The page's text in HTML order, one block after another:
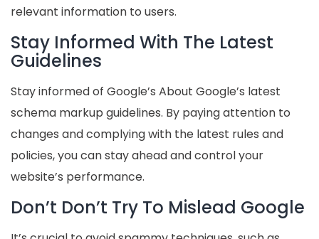
relevant information to users.
Stay Informed With The Latest
Guidelines
Stay informed of Google’s About Google’s latest
schema markup guidelines. By paying attention to
changes and complying with the latest rules and
policies, you can stay ahead and control your
website’s performance.
Don’t Don’t Try To Mislead Google